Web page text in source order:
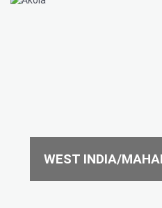
WEST INDIA/